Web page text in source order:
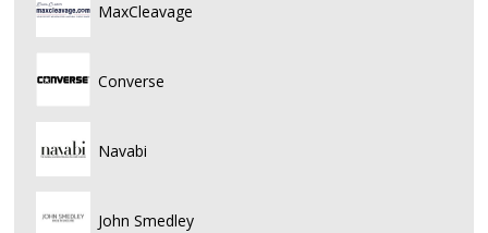
MaxCleavage
Converse
Navabi
John Smedley